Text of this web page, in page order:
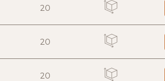
20
20
20